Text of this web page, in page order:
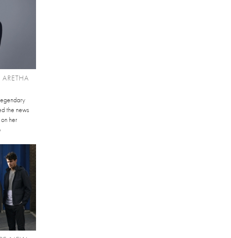
the news
her